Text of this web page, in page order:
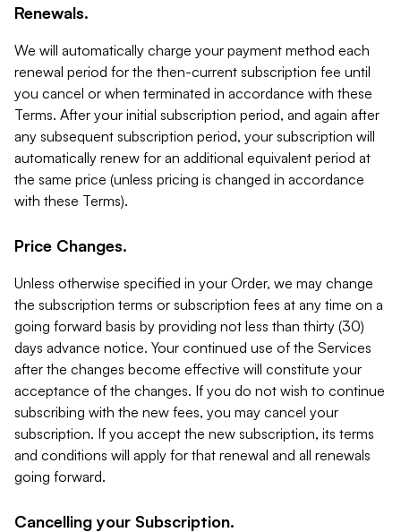
Renewals.
We will automatically charge your payment method each
renewal period for the then-current subscription fee until
you cancel or when terminated in accordance with these
Terms. After your initial subscription period, and again after
any subsequent subscription period, your subscription will
automatically renew for an additional equivalent period at
the same price (unless pricing is changed in accordance
with these Terms).
Price Changes.
Unless otherwise specified in your Order, we may change
the subscription terms or subscription fees at any time on a
going forward basis by providing not less than thirty (30)
days advance notice. Your continued use of the Services
after the changes become effective will constitute your
acceptance of the changes. If you do not wish to continue
subscribing with the new fees, you may cancel your
subscription. If you accept the new subscription, its terms
and conditions will apply for that renewal and all renewals
going forward.
Cancelling your Subscription.